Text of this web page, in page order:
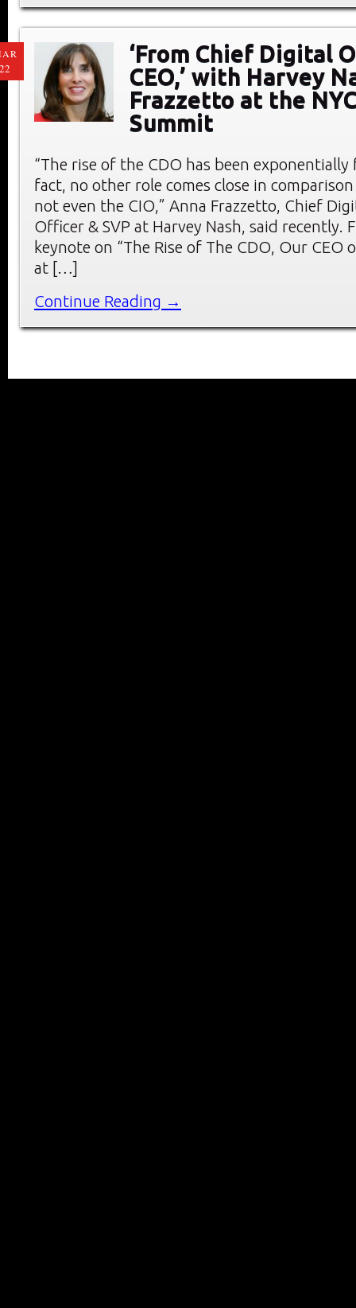
‘From Chief Digital
CEO,’ with Harvey
Frazzetto at the
Summit
“The rise of the CDO has been
fact, no other role comes close in
not even the CIO,” Anna Frazzetto, Chief
Officer & SVP at Harvey Nash, said recently.
keynote on “The Rise of The CDO, Our CEO
at […]
Continue Reading →